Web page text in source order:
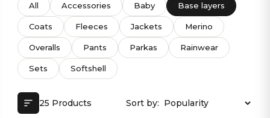
All Accessories Baby Base layers
Coats Fleeces Jackets Merino
Overalls Pants Parkas Rainwear
Sets Softshell
25 Products Sort by: